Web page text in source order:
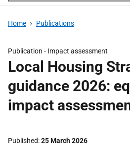
Home Publications
Publication - Impact assessment
Local Housing
guidance 2026:
impact
Published 25 March 2026